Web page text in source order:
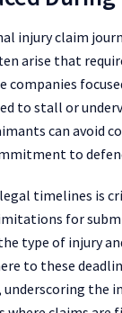
injury claim
arise that
companies
to stall or
can avoid
to
timelines is
for
type of injury
to these
underscoring the